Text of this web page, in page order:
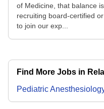
of Medicine, that balance
recruiting board-certified
to join our exp...
Find More Jobs in
Pediatric